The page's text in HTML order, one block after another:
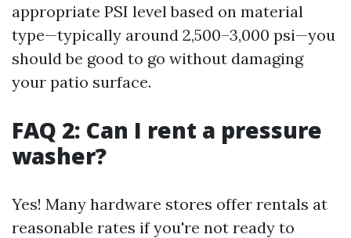
appropriate PSI level based on material
type—typically around 2,500–3,000 psi—you
should be good to go without damaging
your patio surface.
FAQ 2: Can I rent a pressure
washer?
Yes! Many hardware stores offer rentals at
reasonable rates if you're not ready to